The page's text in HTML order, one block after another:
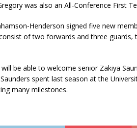
was also an All-Conference First
Henderson signed five new
of two forwards and three
will be able to welcome senior Zakiya
spent last season at the
many milestones.